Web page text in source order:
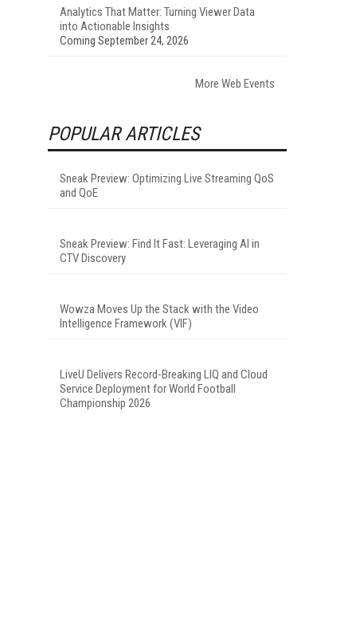
Analytics That Matter: Turning Viewer Data
into Actionable Insights
Coming September 24, 2026
More Web Events
POPULAR ARTICLES
Sneak Preview: Optimizing Live Streaming QoS
and QoE
Sneak Preview: Find It Fast: Leveraging AI in
CTV Discovery
Wowza Moves Up the Stack with the Video
Intelligence Framework (VIF)
LiveU Delivers Record-Breaking LIQ and Cloud
Service Deployment for World Football
Championship 2026